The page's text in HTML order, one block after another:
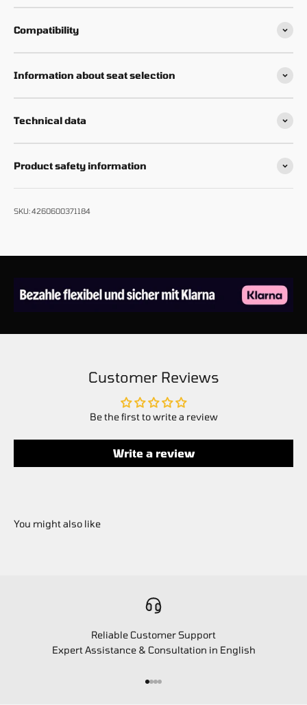
Compatibility
Information about seat selection
Technical data
Product safety information
SKU: 4260600371184
Customer Reviews
Be the first to write a review
Write a review
Reliable Customer Support
Expert Assistance & Consultation in English